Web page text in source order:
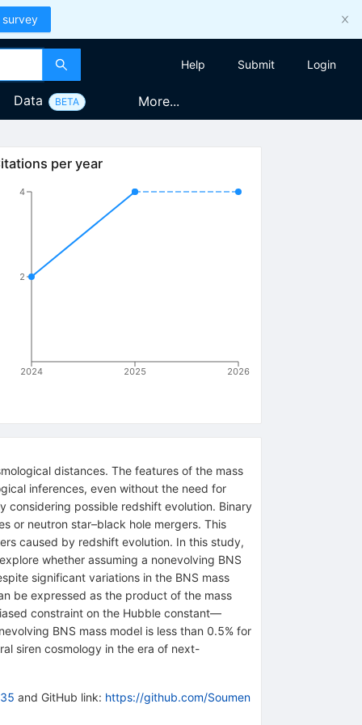
survey
Help Submit Login
Data BETA More...
per year
2024 2025 2026
2
4
distances. The features of the mass
inferences, even without the need for
considering possible redshift evolution. Binary
or neutron star–black hole mergers. This
caused by redshift evolution. In this study,
whether assuming a nonevolving BNS
significant variations in the BNS mass
be expressed as the product of the mass
constraint on the Hubble constant—
BNS mass model is less than 0.5% for
siren cosmology in the era of next-
and GitHub link: https://github.com/Soumen